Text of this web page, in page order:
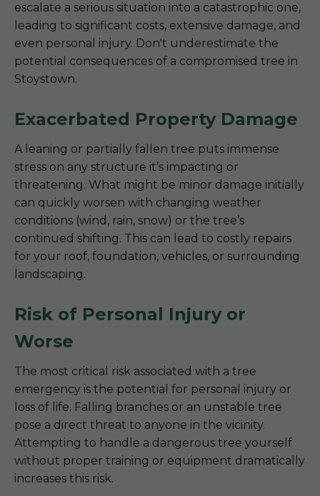
escalate a serious situation into a catastrophic one,
leading to significant costs, extensive damage, and
even personal injury. Don't underestimate the
potential consequences of a compromised tree in
Stoystown.
Exacerbated Property Damage
A leaning or partially fallen tree puts immense
stress on any structure it’s impacting or
threatening. What might be minor damage initially
can quickly worsen with changing weather
conditions (wind, rain, snow) or the tree’s
continued shifting. This can lead to costly repairs
for your roof, foundation, vehicles, or surrounding
landscaping.
Risk of Personal Injury or
Worse
The most critical risk associated with a tree
emergency is the potential for personal injury or
loss of life. Falling branches or an unstable tree
pose a direct threat to anyone in the vicinity.
Attempting to handle a dangerous tree yourself
without proper training or equipment dramatically
increases this risk.